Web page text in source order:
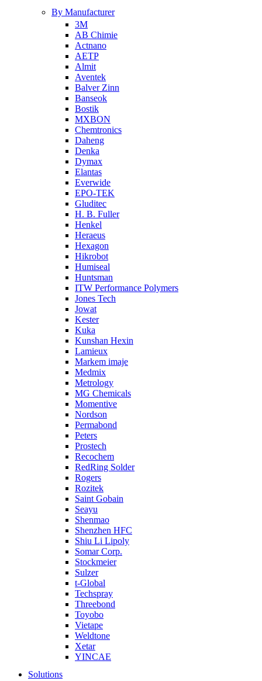
By Manufacturer
3M
AB Chimie
Actnano
AETP
Almit
Aventek
Balver Zinn
Banseok
Bostik
MXBON
Chemtronics
Daheng
Denka
Dymax
Elantas
Everwide
EPO-TEK
Gluditec
H. B. Fuller
Henkel
Heraeus
Hexagon
Hikrobot
Humiseal
Huntsman
ITW Performance Polymers
Jones Tech
Jowat
Kester
Kuka
Kunshan Hexin
Lamieux
Markem imaje
Medmix
Metrology
MG Chemicals
Momentive
Nordson
Permabond
Peters
Prostech
Recochem
RedRing Solder
Rogers
Rozitek
Saint Gobain
Seayu
Shenmao
Shenzhen HFC
Shiu Li Lipoly
Somar Corp.
Stockmeier
Sulzer
t-Global
Techspray
Threebond
Toyobo
Vietape
Weldtone
Xetar
YINCAE
Solutions